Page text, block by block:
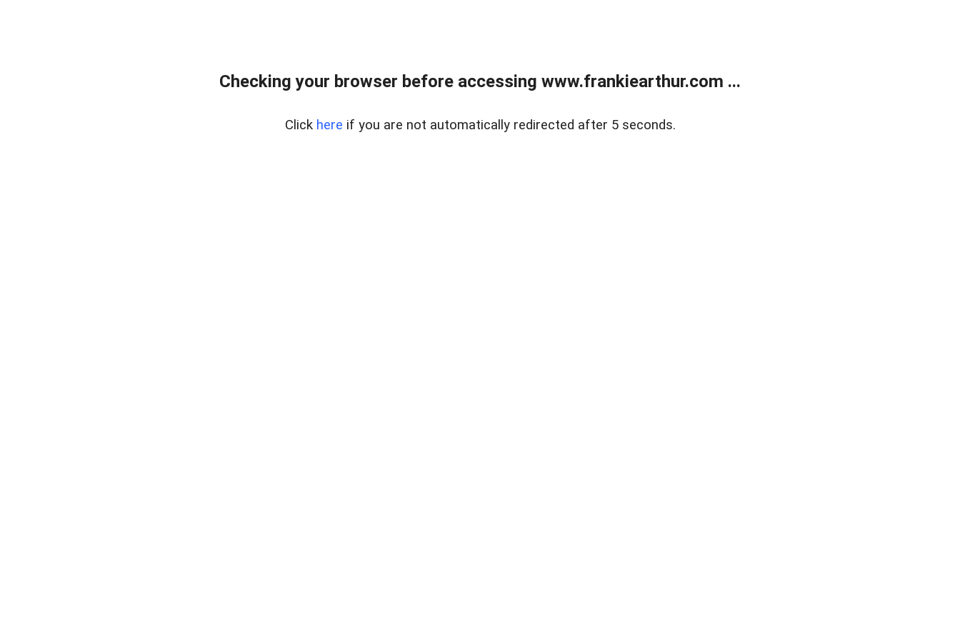
Checking your browser before accessing www.frankiearthur.com ...
Click here if you are not automatically redirected after 5 seconds.